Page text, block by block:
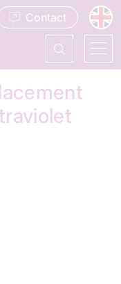
Contact